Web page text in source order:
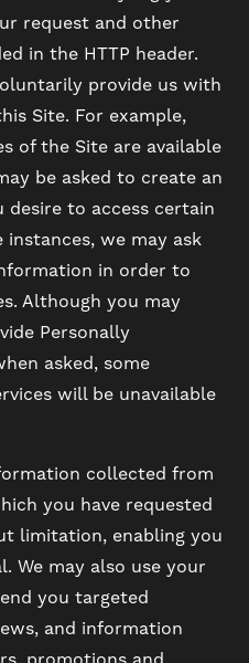
request and other
in the HTTP header.
provide us with
Site. For example,
of the Site are available
be asked to create an
to access certain
we may ask
in order to
Although you may
Personally
asked, some
will be unavailable
collected from
you have requested
limitation, enabling you
We may also use your
you targeted
and information